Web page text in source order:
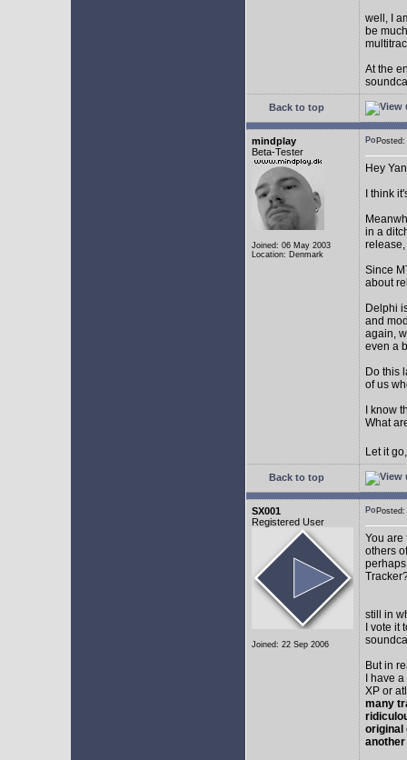
well, I
be
At the
Back to top
mindplay
Beta-Tester
Joined: 06 May 2003
Location: Denmark
Hey
I think
in a
Since
about
Delphi
and
again,
even a
Do this
of us
I know
What
Let it
Back to top
SX001
Registered User
Joined: 22 Sep 2006
You are
others
still in
I vote
But in
I have
XP or
many
original
another